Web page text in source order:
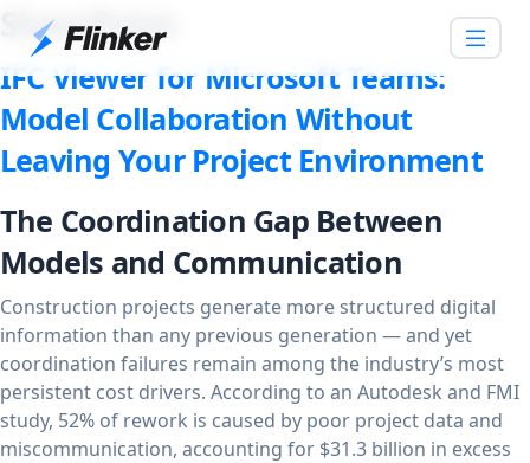
SharePoint
IFC Viewer for Microsoft Teams:
Model Collaboration Without
Leaving Your Project Environment
The Coordination Gap Between
Models and Communication
Construction projects generate more structured digital
information than any previous generation — and yet
coordination failures remain among the industry’s most
persistent cost drivers. According to an Autodesk and FMI
study, 52% of rework is caused by poor project data and
miscommunication, accounting for $31.3 billion in excess